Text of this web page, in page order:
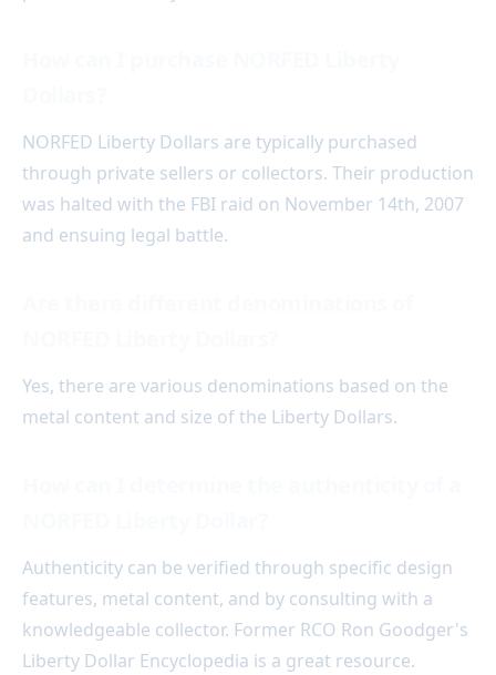
NORFED Liberty Dollars are typically purchased
through private sellers or collectors. Their production
was halted with the FBI raid on November 14th, 2007
and ensuing legal battle.
Yes, there are various denominations based on the
metal content and size of the Liberty Dollars.
Authenticity can be verified through specific design
features, metal content, and by consulting with a
knowledgeable collector. Former RCO Ron Goodger's
Liberty Dollar Encyclopedia is a great resource.